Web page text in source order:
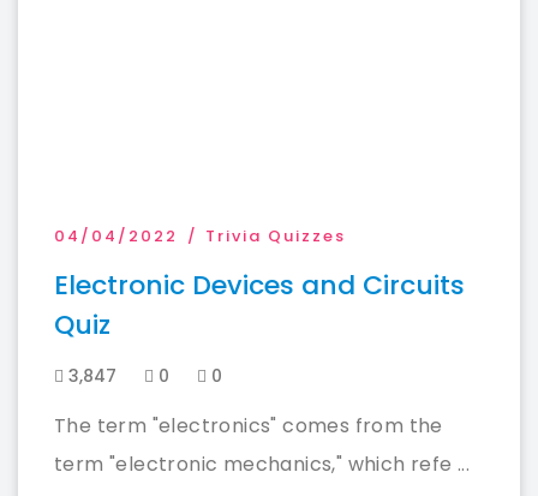
04/04/2022 Trivia Quizzes
Electronic Devices and Circuits
Quiz
3,847 0 0
The term "electronics" comes from the
term "electronic mechanics," which refe ...